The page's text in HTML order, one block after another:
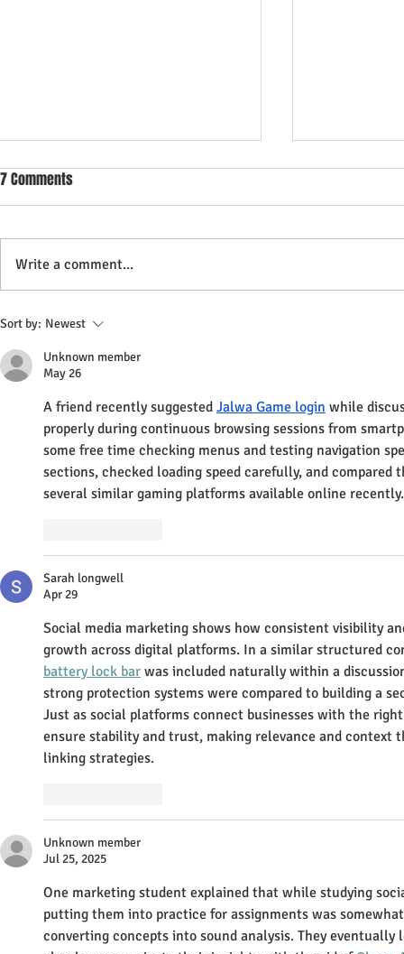
Unlocking Business Growth
7 Comments
Write a comment...
Sort by: Newest
Unknown member
May 26
A friend recently suggested Jalwa Game login while
properly during continuous browsing sessions from
some free time checking menus and testing navigation
sections, checked loading speed carefully, and
several similar gaming platforms available online recently.
Sarah longwell
Apr 29
Social media marketing shows how consistent visibility
growth across digital platforms. In a similar structured
battery lock bar was included naturally within a
strong protection systems were compared to building a
Just as social platforms connect businesses with the
ensure stability and trust, making relevance and context
linking strategies.
Unknown member
Jul 25, 2025
One marketing student explained that while studying
putting them into practice for assignments was
converting concepts into sound analysis. They